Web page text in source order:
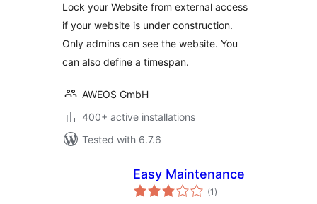
Lock your Website from external access
if your website is under construction.
Only admins can see the website. You
can also define a timespan.
AWEOS GmbH
400+ active installations
Tested with 6.7.6
Easy Maintenance
(1 total
ratings
)